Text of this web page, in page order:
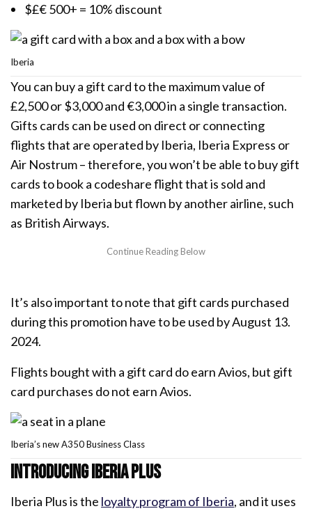
$£€ 500+ = 10% discount
Iberia
You can buy a gift card to the maximum value of
£2,500 or $3,000 and €3,000 in a single transaction.
Gifts cards can be used on direct or connecting
flights that are operated by Iberia, Iberia Express or
Air Nostrum – therefore, you won’t be able to buy gift
cards to book a codeshare flight that is sold and
marketed by Iberia but flown by another airline, such
as British Airways.
It’s also important to note that gift cards purchased
during this promotion have to be used by August 13.
2024.
Flights bought with a gift card do earn Avios, but gift
card purchases do not earn Avios.
Iberia’s new A350 Business Class
Introducing Iberia Plus
Iberia Plus is the loyalty program of Iberia, and it uses